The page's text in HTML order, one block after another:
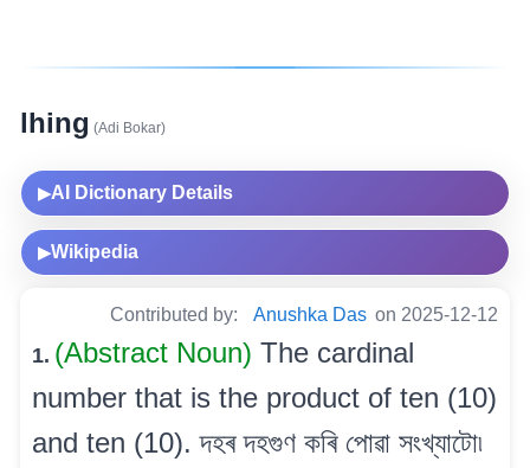
lhing (Adi Bokar)
▶AI Dictionary Details
▶Wikipedia
Contributed by: Anushka Das on 2025-12-12
1. (Abstract Noun) The cardinal
number that is the product of ten (10)
and ten (10). দহৰ দহগুণ কৰি পোৱা সংখ্যাটো৷